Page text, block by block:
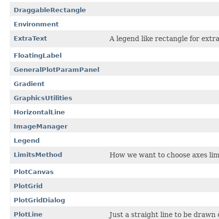
DraggableRectangle
Environment
ExtraText
A legend like rectangle for
FloatingLabel
GeneralPlotParamPanel
Gradient
GraphicsUtilities
HorizontalLine
ImageManager
Legend
LimitsMethod
How we want to choose axes
PlotCanvas
PlotGrid
PlotGridDialog
PlotLine
Just a straight line to be drawn